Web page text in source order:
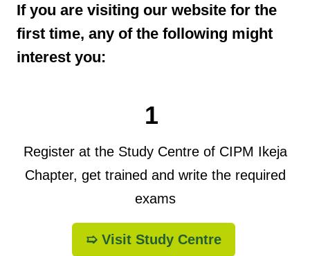
If you are visiting our website for the
first time, any of the following might
interest you:
1
Register at the Study Centre of CIPM Ikeja
Chapter, get trained and write the required
exams
➯ Visit Study Centre